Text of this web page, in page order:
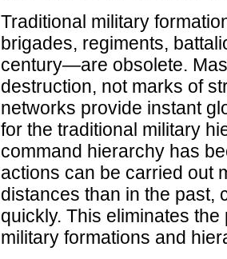
Traditional military
brigades, regiments,
century—are obsolete.
destruction, not marks of
networks provide instant
for the traditional military
command hierarchy has
actions can be carried out
distances than in the past,
quickly. This eliminates
military formations and